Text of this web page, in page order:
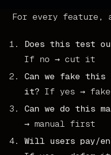
For every feature,
Does this test
If no → cut it
Can we fake
it? If yes →
Can we do this
→ manual first
Will users pay/